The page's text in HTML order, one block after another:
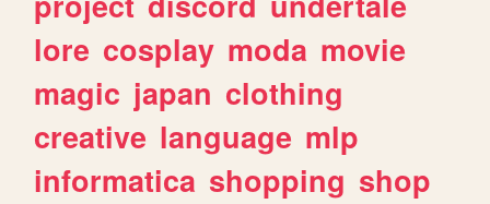
lore cosplay moda movie
magic japan clothing
creative language mlp
informatica shopping shop